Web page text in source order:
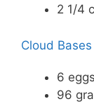
2 1/4
Cloud Bases
6
96